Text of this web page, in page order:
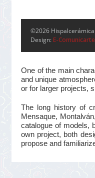
©2026 Hispalcerámica
Design: E-
One of the main
and unique
or for larger projects,
The long history of
Mensaque,
catalogue of models,
own project, both
propose and